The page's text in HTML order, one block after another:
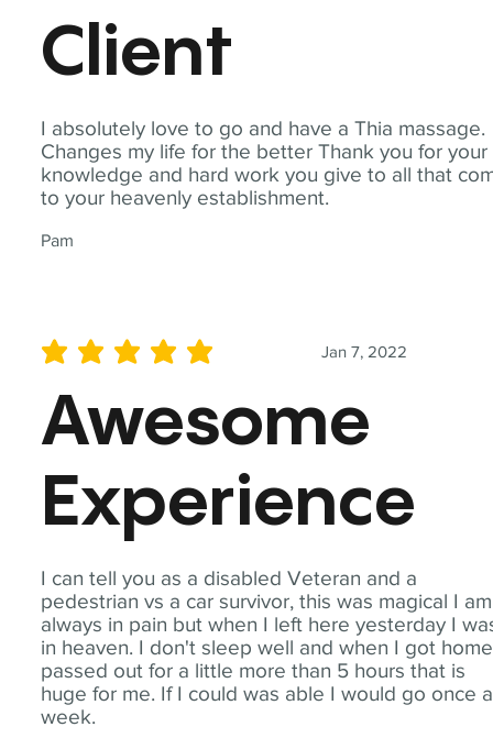
I absolutely love to go and have a Thia massage.
Changes my life for the better Thank you for your
knowledge and hard work you give to all that
to your heavenly establishment.
Pam
Client
I can tell you as a disabled Veteran and a
pedestrian vs a car survivor, this was magical I am
always in pain but when I left here yesterday I
in heaven. I don't sleep well and when I got
passed out for a little more than 5 hours that is
huge for me. If I could was able I would go once a
week.
Jan 7, 2022
average rating is 5 out of 5
Awesome
Experience